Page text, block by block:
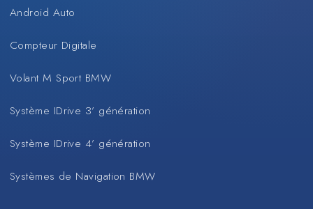
Android Auto
Compteur Digitale
Volant M Sport BMW
Système IDrive 3’ génération
Système IDrive 4’ génération
Systèmes de Navigation BMW